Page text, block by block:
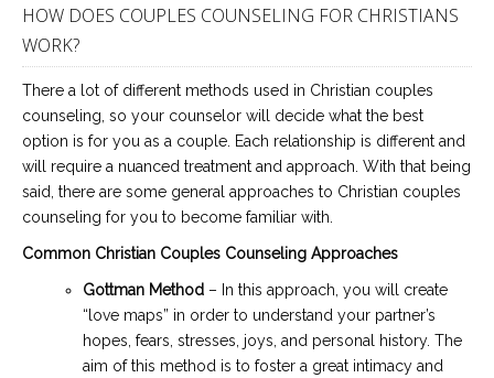
HOW DOES COUPLES COUNSELING FOR CHRISTIANS
WORK?
There a lot of different methods used in Christian couples
counseling, so your counselor will decide what the best
option is for you as a couple. Each relationship is different and
will require a nuanced treatment and approach. With that being
said, there are some general approaches to Christian couples
counseling for you to become familiar with.
Common Christian Couples Counseling Approaches
Gottman Method – In this approach, you will create
“love maps” in order to understand your partner’s
hopes, fears, stresses, joys, and personal history. The
aim of this method is to foster a great intimacy and